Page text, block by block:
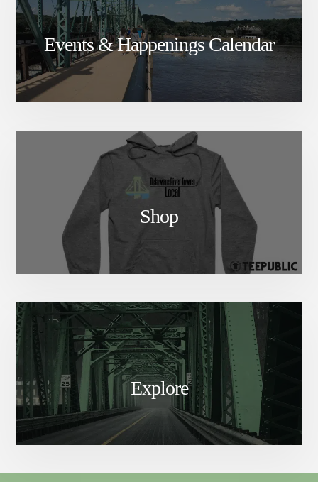
Events & Happenings Calendar
Shop
Explore